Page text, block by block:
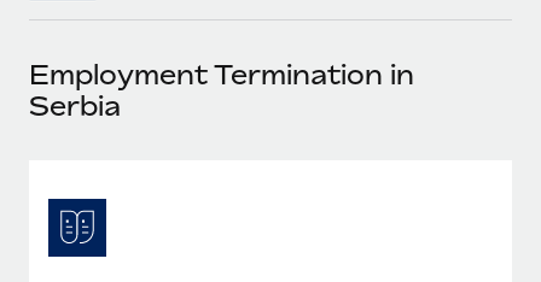
SERVICES
Background checks
Become a partner
Explore partnership opportunities with us
Integrations and AI Automations Consulting
Events
Newsroom
Insights center
Get support
한국어
中文（简体）
Employment Termination in
Serbia